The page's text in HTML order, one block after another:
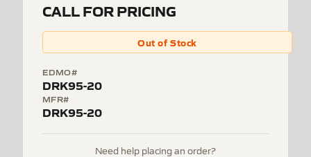
CALL FOR PRICING
Out of Stock
EDMO#
DRK95-20
MFR#
DRK95-20
Need help placing an order?